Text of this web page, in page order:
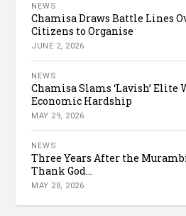
NEWS
Chamisa Draws Battle Lines
Citizens to Organise
JUNE 2, 2026
NEWS
Chamisa Slams ‘Lavish’ Elite
Economic Hardship
MAY 29, 2026
NEWS
Three Years After the
Thank God...
MAY 28, 2026